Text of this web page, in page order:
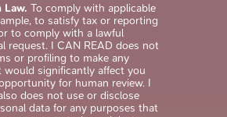
Law. To comply with applicable
to satisfy tax or reporting
to comply with a lawful
request. I CAN READ does not
or profiling to make any
would significantly affect you
for human review. I
does not use or disclose
data for any purposes that